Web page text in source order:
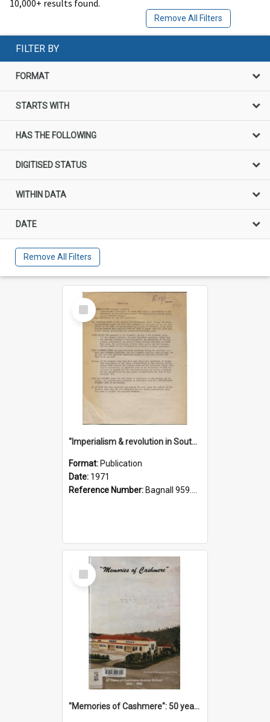
10,000+ results found.
Remove All Filters
FILTER BY
FORMAT
STARTS WITH
HAS THE FOLLOWING
DIGITISED STATUS
WITHIN DATA
DATE
Remove All Filters
Select
Item
"Imperialism & revolution in South-east Asia": a contribution to discussion in the anti-war movement
Format: Publication
Date: 1971
Reference Number: Bagnall 959.70433 Imp
Select
Item
"Memories of Cashmere": 50 years of Cashmere Avenue School, 1940-1990